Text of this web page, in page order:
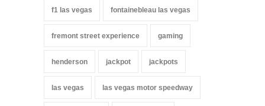
f1 las vegas fontainebleau las vegas
fremont street experience gaming
henderson jackpot jackpots
las vegas las vegas motor speedway